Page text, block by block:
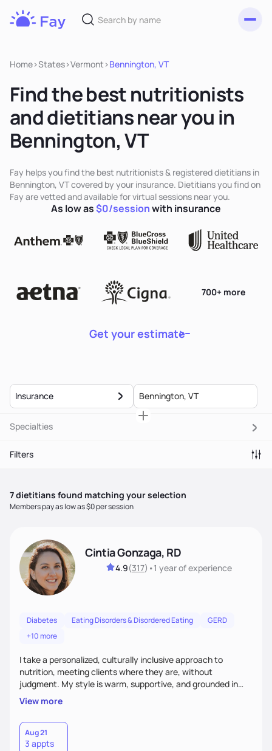
Home>States>Vermont>Bennington, VT
Find the best nutritionists
and dietitians near you in
Bennington, VT
Fay helps you find the best nutritionists & registered dietitians in
Bennington, VT covered by your insurance. Dietitians you find on
Fay are vetted and available for virtual sessions near you.
Get your estimate
700+ more
As low as$0/sessionwith insurance
Insurance
Specialties
Filters
7dietitians found matching your selection
Members pay as low as $0 per session
Cintia Gonzaga, RD
4.9(317) •1 yearof experience
Diabetes Eating Disorders & Disordered Eating
GERD
+10 more
I take a personalized, culturally inclusive approach to
nutrition, meeting clients where they are, without
judgment. My style is warm, supportive, and grounded in
science. I prioritize helping clients understand the why
behind nutrition recommendations, so they feel informed
and confident in their food choices. I focus on small,
sustainable changes that empower clients to build a
healthier relationship with food one bite at a time.
View more
Aug 21
3 appts